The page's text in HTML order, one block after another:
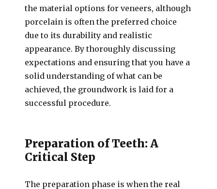
the material options for veneers, although
porcelain is often the preferred choice
due to its durability and realistic
appearance. By thoroughly discussing
expectations and ensuring that you have a
solid understanding of what can be
achieved, the groundwork is laid for a
successful procedure.
Preparation of Teeth: A
Critical Step
The preparation phase is when the real